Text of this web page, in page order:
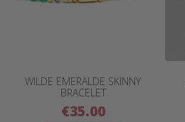
WILDE EMERALDE SKINNY
BRACELET
€35.00